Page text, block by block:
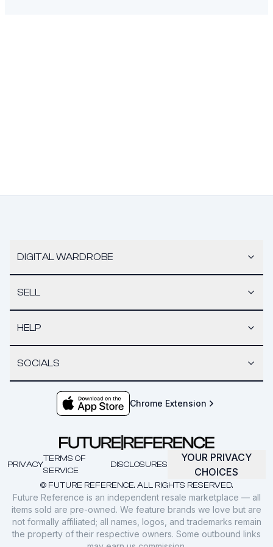
DIGITAL WARDROBE
SELL
HELP
SOCIALS
Chrome Extension
© FUTURE REFERENCE. ALL RIGHTS RESERVED.
PRIVACY
TERMS OF
SERVICE
DISCLOSURES
YOUR PRIVACY
CHOICES
Future Reference is an independent resale marketplace — all
items sold are pre-owned. We feature brands we love but are
not formally affiliated; all names, logos, and trademarks remain
the property of their respective owners. Some outbound links